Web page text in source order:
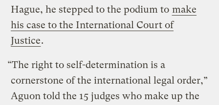
Hague, he stepped to the podium to make
his case to the International Court of
Justice.
“The right to self-determination is a
cornerstone of the international legal order,”
Aguon told the 15 judges who make up the